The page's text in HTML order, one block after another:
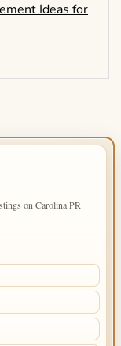
Ideas for
on Carolina PR